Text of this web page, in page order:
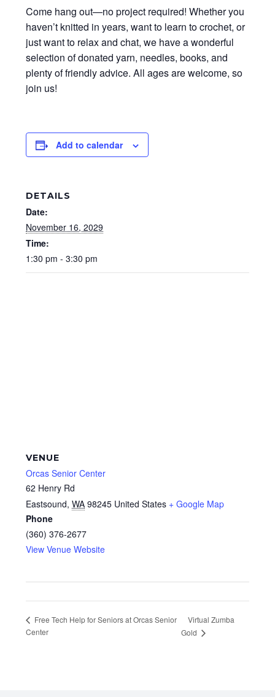
Come hang out—no project required! Whether you
haven’t knitted in years, want to learn to crochet, or
just want to relax and chat, we have a wonderful
selection of donated yarn, needles, books, and
plenty of friendly advice. All ages are welcome, so
join us!
Add to calendar
DETAILS
Date:
November 16, 2029
Time:
1:30 pm - 3:30 pm
VENUE
Orcas Senior Center
62 Henry Rd
Eastsound, WA 98245 United States + Google Map
Phone
(360) 376-2677
View Venue Website
Free Tech Help for Seniors at Orcas Senior
Center
Virtual Zumba
Gold